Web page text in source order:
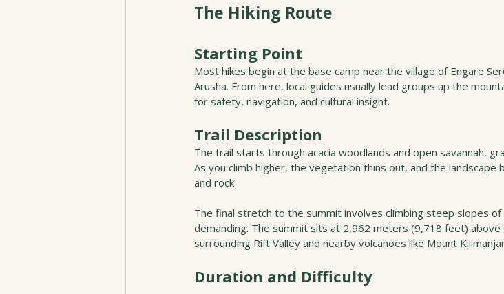
The Hiking Route
Starting Point
Most hikes begin at the base camp near the village of Engare
Arusha. From here, local guides usually lead groups up the
for safety, navigation, and cultural insight.
Trail Description
The trail starts through acacia woodlands and open savannah,
As you climb higher, the vegetation thins out, and the landscape
and rock.
The final stretch to the summit involves climbing steep slopes of
demanding. The summit sits at 2,962 meters (9,718 feet)
surrounding Rift Valley and nearby volcanoes like Mount
Duration and Difficulty